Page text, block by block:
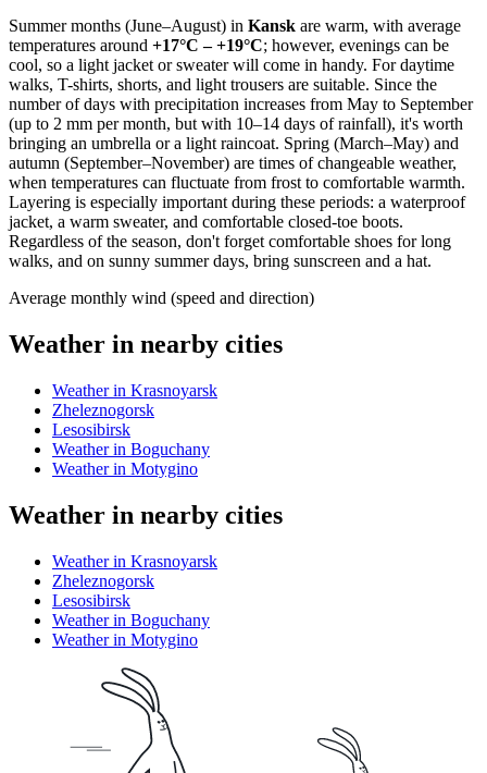
Summer months (June–August) in Kansk are warm, with average
temperatures around +17°C – +19°C; however, evenings can be
cool, so a light jacket or sweater will come in handy. For daytime
walks, T-shirts, shorts, and light trousers are suitable. Since the
number of days with precipitation increases from May to September
(up to 2 mm per month, but with 10–14 days of rainfall), it's worth
bringing an umbrella or a light raincoat. Spring (March–May) and
autumn (September–November) are times of changeable weather,
when temperatures can fluctuate from frost to comfortable warmth.
Layering is especially important during these periods: a waterproof
jacket, a warm sweater, and comfortable closed-toe boots.
Regardless of the season, don't forget comfortable shoes for long
walks, and on sunny summer days, bring sunscreen and a hat.
Average monthly wind (speed and direction)
Weather in nearby cities
Weather in Krasnoyarsk
Zheleznogorsk
Lesosibirsk
Weather in Boguchany
Weather in Motygino
Weather in nearby cities
Weather in Krasnoyarsk
Zheleznogorsk
Lesosibirsk
Weather in Boguchany
Weather in Motygino